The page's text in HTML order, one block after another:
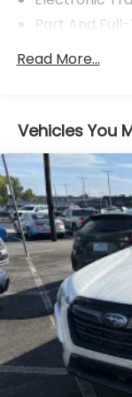
Part And
78-Amp/Hr
Down
Class IV
Controller
1650#
Gas-
Rear Auto-
Front And
Automatic w/
Adaptive
Electric
27.8 Gal. Fuel
Single
Read More...
Vehicles You